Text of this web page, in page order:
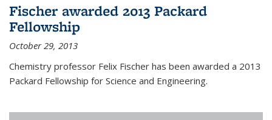
Fischer awarded 2013 Packard
Fellowship
October 29, 2013
Chemistry professor Felix Fischer has been awarded a 2013
Packard Fellowship for Science and Engineering.